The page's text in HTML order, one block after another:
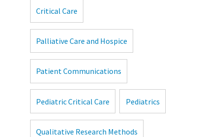
Critical Care
Palliative Care and Hospice
Patient Communications
Pediatric Critical Care Pediatrics
Qualitative Research Methods